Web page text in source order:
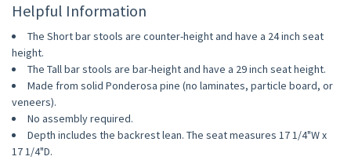
Helpful Information
The Short bar stools are counter-height and have a 24 inch seat
height.
The Tall bar stools are bar-height and have a 29 inch seat height.
Made from solid Ponderosa pine (no laminates, particle board, or
veneers).
No assembly required.
Depth includes the backrest lean. The seat measures 17 1/4"W x
17 1/4"D.